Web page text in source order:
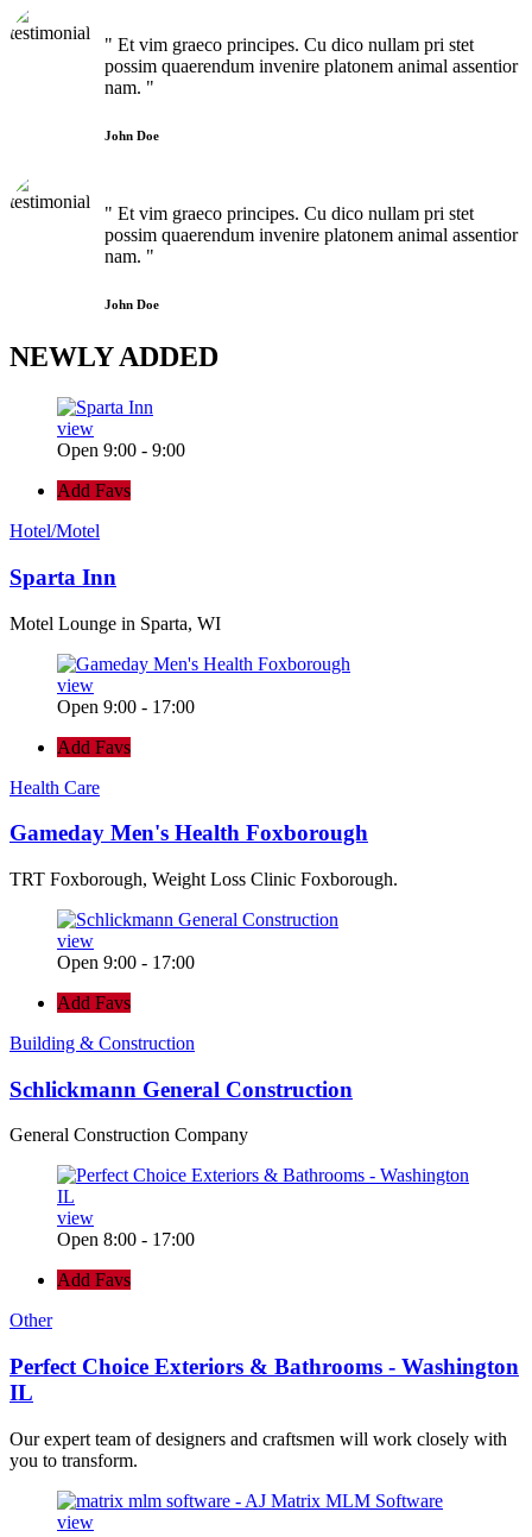
" Et vim graeco principes. Cu dico nullam pri stet
possim quaerendum invenire platonem animal assentior
nam. "
John Doe
" Et vim graeco principes. Cu dico nullam pri stet
possim quaerendum invenire platonem animal assentior
nam. "
John Doe
NEWLYADDED
view
Open 9:00 - 9:00
Add Favs
Hotel/Motel
Sparta Inn
Motel Lounge in Sparta, WI
view
Open 9:00 - 17:00
Add Favs
Health Care
Gameday Men's Health Foxborough
TRT Foxborough, Weight Loss Clinic Foxborough.
view
Open 9:00 - 17:00
Add Favs
Building & Construction
Schlickmann General Construction
General Construction Company
view
Open 8:00 - 17:00
Add Favs
Other
Perfect Choice Exteriors & Bathrooms - Washington
IL
Our expert team of designers and craftsmen will work closely with
you to transform.
view